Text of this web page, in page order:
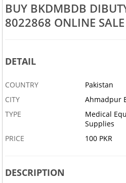
BUY BKDMBDB
8022868 ONLINE SALE
DETAIL
COUNTRY
Pakistan
CITY
Ahmadpur
TYPE
Medical
Supplies
PRICE
100 PKR
DESCRIPTION